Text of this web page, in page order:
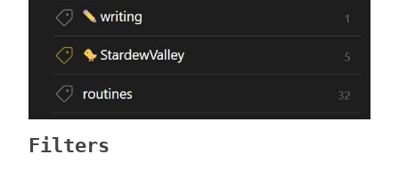
Filters